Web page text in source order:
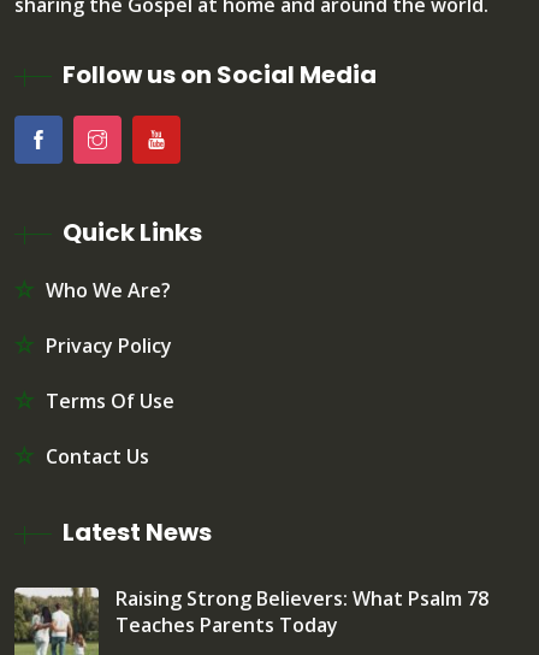
Follow us on Social Media
Quick Links
Who We Are?
Privacy Policy
Terms Of Use
Contact Us
Latest News
Raising Strong Believers: What Psalm 78
Teaches Parents Today